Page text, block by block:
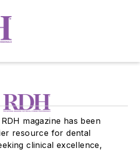
magazine has been
resource for dental
clinical excellence,